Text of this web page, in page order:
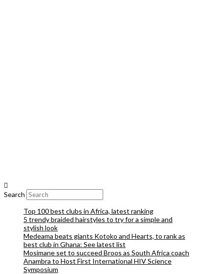
Search
Top 100 best clubs in Africa, latest ranking
5 trendy braided hairstyles to try for a simple and
stylish look
Medeama beats giants Kotoko and Hearts, to rank as
best club in Ghana: See latest list
Mosimane set to succeed Broos as South Africa coach
Anambra to Host First International HIV Science
Symposium